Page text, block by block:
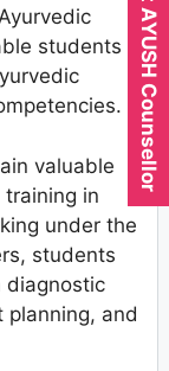
students to
valuable
in
under the
students
diagnostic
and
Expert AYUSH Counsellor